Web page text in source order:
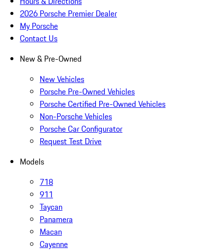
2026 Porsche Premier Dealer
My Porsche
Contact Us
New & Pre-Owned
New Vehicles
Porsche Pre-Owned Vehicles
Porsche Certified Pre-Owned Vehicles
Non-Porsche Vehicles
Porsche Car Configurator
Request Test Drive
Models
718
911
Taycan
Panamera
Macan
Cayenne